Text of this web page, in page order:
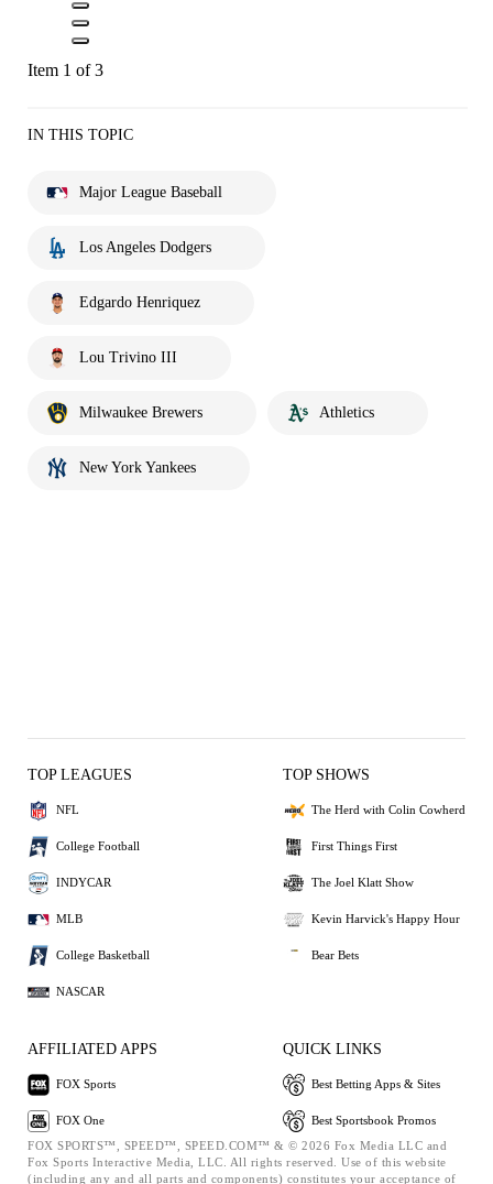
Item 1 of 3
IN THIS TOPIC
Major League Baseball
Los Angeles Dodgers
Edgardo Henriquez
Lou Trivino III
Milwaukee Brewers Athletics
New York Yankees
TOP LEAGUES
NFL
College Football
INDYCAR
MLB
College Basketball
NASCAR
TOP SHOWS
The Herd with Colin Cowherd
First Things First
The Joel Klatt Show
Kevin Harvick's Happy Hour
Bear Bets
AFFILIATED APPS
FOX Sports
FOX One
QUICK LINKS
Best Betting Apps & Sites
Best Sportsbook Promos
FOX SPORTS™, SPEED™, SPEED.COM™ & © 2026 Fox Media LLC and
Fox Sports Interactive Media, LLC. All rights reserved. Use of this website
(including any and all parts and components) constitutes your acceptance of